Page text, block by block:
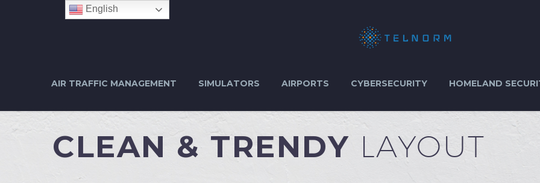
AIR TRAFFIC MANAGEMENT SIMULATORS AIRPORTS CYBERSECURITY HOMELAND
CLEAN & TRENDY LAYOUT
English